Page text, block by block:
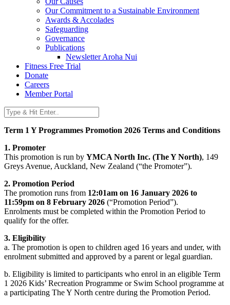
Our Commitment to a Sustainable Environment
Awards & Accolades
Safeguarding
Governance
Publications
Newsletter Aroha Nui
Fitness Free Trial
Donate
Careers
Member Portal
Term 1 Y Programmes Promotion 2026 Terms and Conditions
1. Promoter
This promotion is run by YMCA North Inc. (The Y North), 149
Greys Avenue, Auckland, New Zealand (“the Promoter”).
2. Promotion Period
The promotion runs from 12:01am on 16 January 2026 to
11:59pm on 8 February 2026 (“Promotion Period”).
Enrolments must be completed within the Promotion Period to
qualify for the offer.
3. Eligibility
a. The promotion is open to children aged 16 years and under, with
enrolment submitted and approved by a parent or legal guardian.
b. Eligibility is limited to participants who enrol in an eligible Term
1 2026 Kids’ Recreation Programme or Swim School programme at
a participating The Y North centre during the Promotion Period.